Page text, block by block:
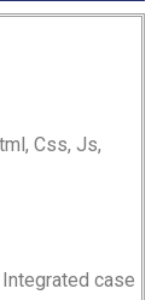
Css, Js,
case